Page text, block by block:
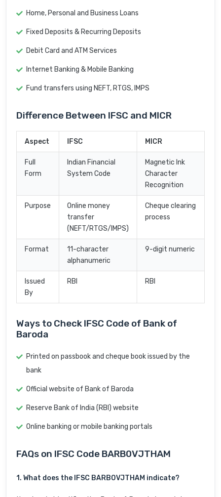
Home, Personal and Business Loans
Fixed Deposits & Recurring Deposits
Debit Card and ATM Services
Internet Banking & Mobile Banking
Fund transfers using NEFT, RTGS, IMPS
Difference Between IFSC and MICR
Aspect IFSC MICR
Full
Form
Indian Financial
System Code
Magnetic Ink
Character
Recognition
Purpose
Online money
transfer
(NEFT/RTGS/IMPS)
Cheque clearing
process
Format
11-character
alphanumeric
9-digit numeric
Issued
By
RBI RBI
Ways to Check IFSC Code of Bank of
Baroda
Printed on passbook and cheque book issued by the
bank
Official website of Bank of Baroda
Reserve Bank of India (RBI) website
Online banking or mobile banking portals
FAQs on IFSC Code BARB0VJTHAM
1. What does the IFSC BARB0VJTHAM indicate?